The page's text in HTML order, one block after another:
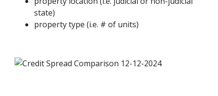
state)
property type (i.e. # of units)